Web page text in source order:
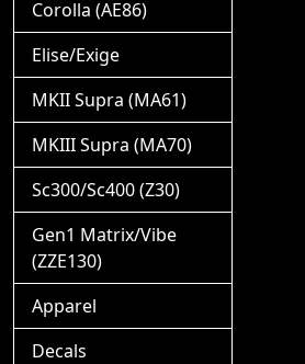
Corolla (AE86)
Elise/Exige
MKII Supra (MA61)
MKIII Supra (MA70)
Sc300/Sc400 (Z30)
Gen1 Matrix/Vibe
(ZZE130)
Apparel
Decals